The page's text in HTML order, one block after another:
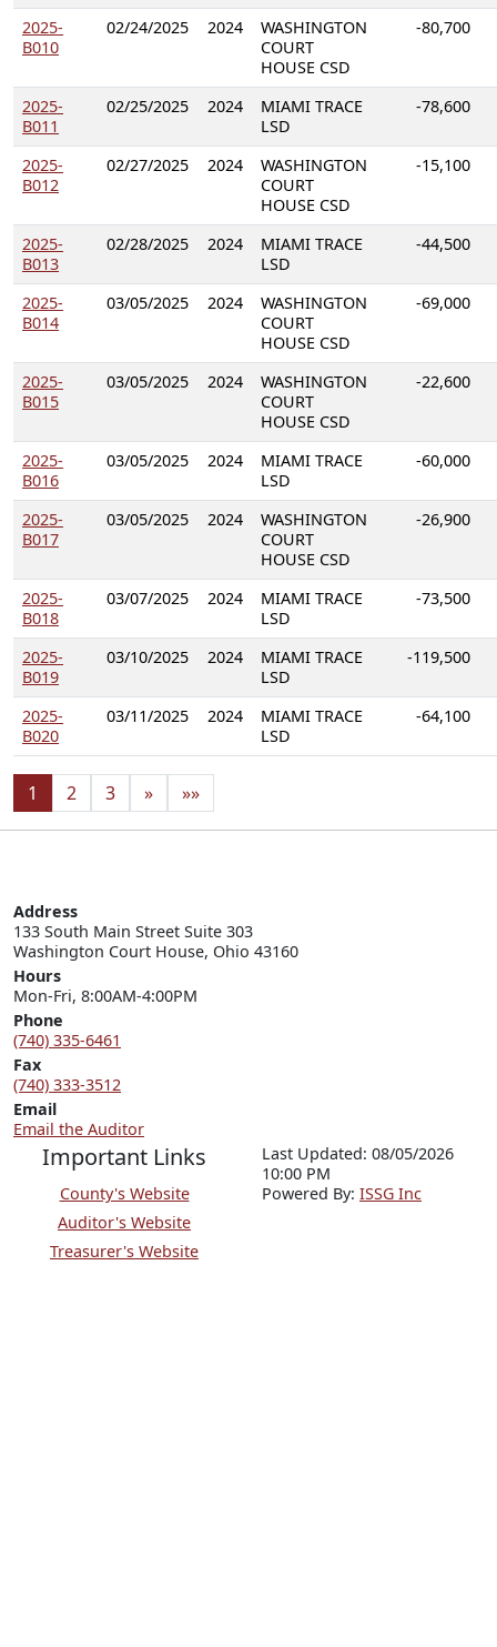
2025-
B010
02/24/2025 2024
WASHINGTON
COURT
HOUSE CSD
-80,700
2025-
B011
02/25/2025 2024
MIAMI TRACE
LSD
-78,600
2025-
B012
02/27/2025 2024
WASHINGTON
COURT
HOUSE CSD
-15,100
2025-
B013
02/28/2025 2024
MIAMI TRACE
LSD
-44,500
2025-
B014
03/05/2025 2024
WASHINGTON
COURT
HOUSE CSD
-69,000
2025-
B015
03/05/2025 2024
WASHINGTON
COURT
HOUSE CSD
-22,600
2025-
B016
03/05/2025 2024
MIAMI TRACE
LSD
-60,000
2025-
B017
03/05/2025 2024
WASHINGTON
COURT
HOUSE CSD
-26,900
2025-
B018
03/07/2025 2024
MIAMI TRACE
LSD
-73,500
2025-
B019
03/10/2025 2024
MIAMI TRACE
LSD
-119,500
2025-
B020
03/11/2025 2024
MIAMI TRACE
LSD
-64,100
1 2 3 » »»
Address
133 South Main Street Suite 303
Washington Court House, Ohio 43160
Hours
Mon-Fri, 8:00AM-4:00PM
Phone
(740) 335-6461
Fax
(740) 333-3512
Email
Email the Auditor
Important Links
County's Website
Auditor's Website
Treasurer's Website
Last Updated: 08/05/2026
10:00 PM
Powered By: ISSG Inc